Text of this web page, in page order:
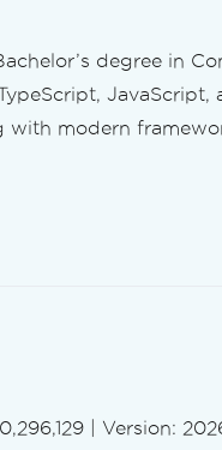
degree in
with modern
Version: